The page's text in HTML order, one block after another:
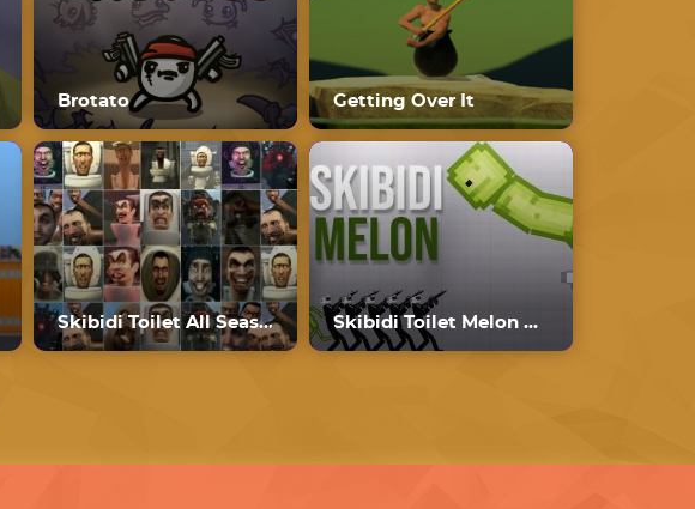
Brotato Getting Over It
Skibidi Toilet All Seasons Skibidi Toilet Melon Playground